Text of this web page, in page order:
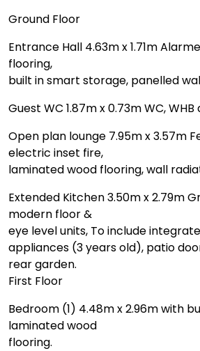
Ground Floor
Entrance Hall 4.63m x 1.71m
flooring,
built in smart storage, panelled
Guest WC 1.87m x 0.73m WC,
Open plan lounge 7.95m x 3.57m
electric inset fire,
laminated wood flooring, wall
Extended Kitchen 3.50m x 2.79m
modern floor &
eye level units, To include
appliances (3 years old), patio
rear garden.
First Floor
Bedroom (1) 4.48m x 2.96m with
laminated wood
flooring.